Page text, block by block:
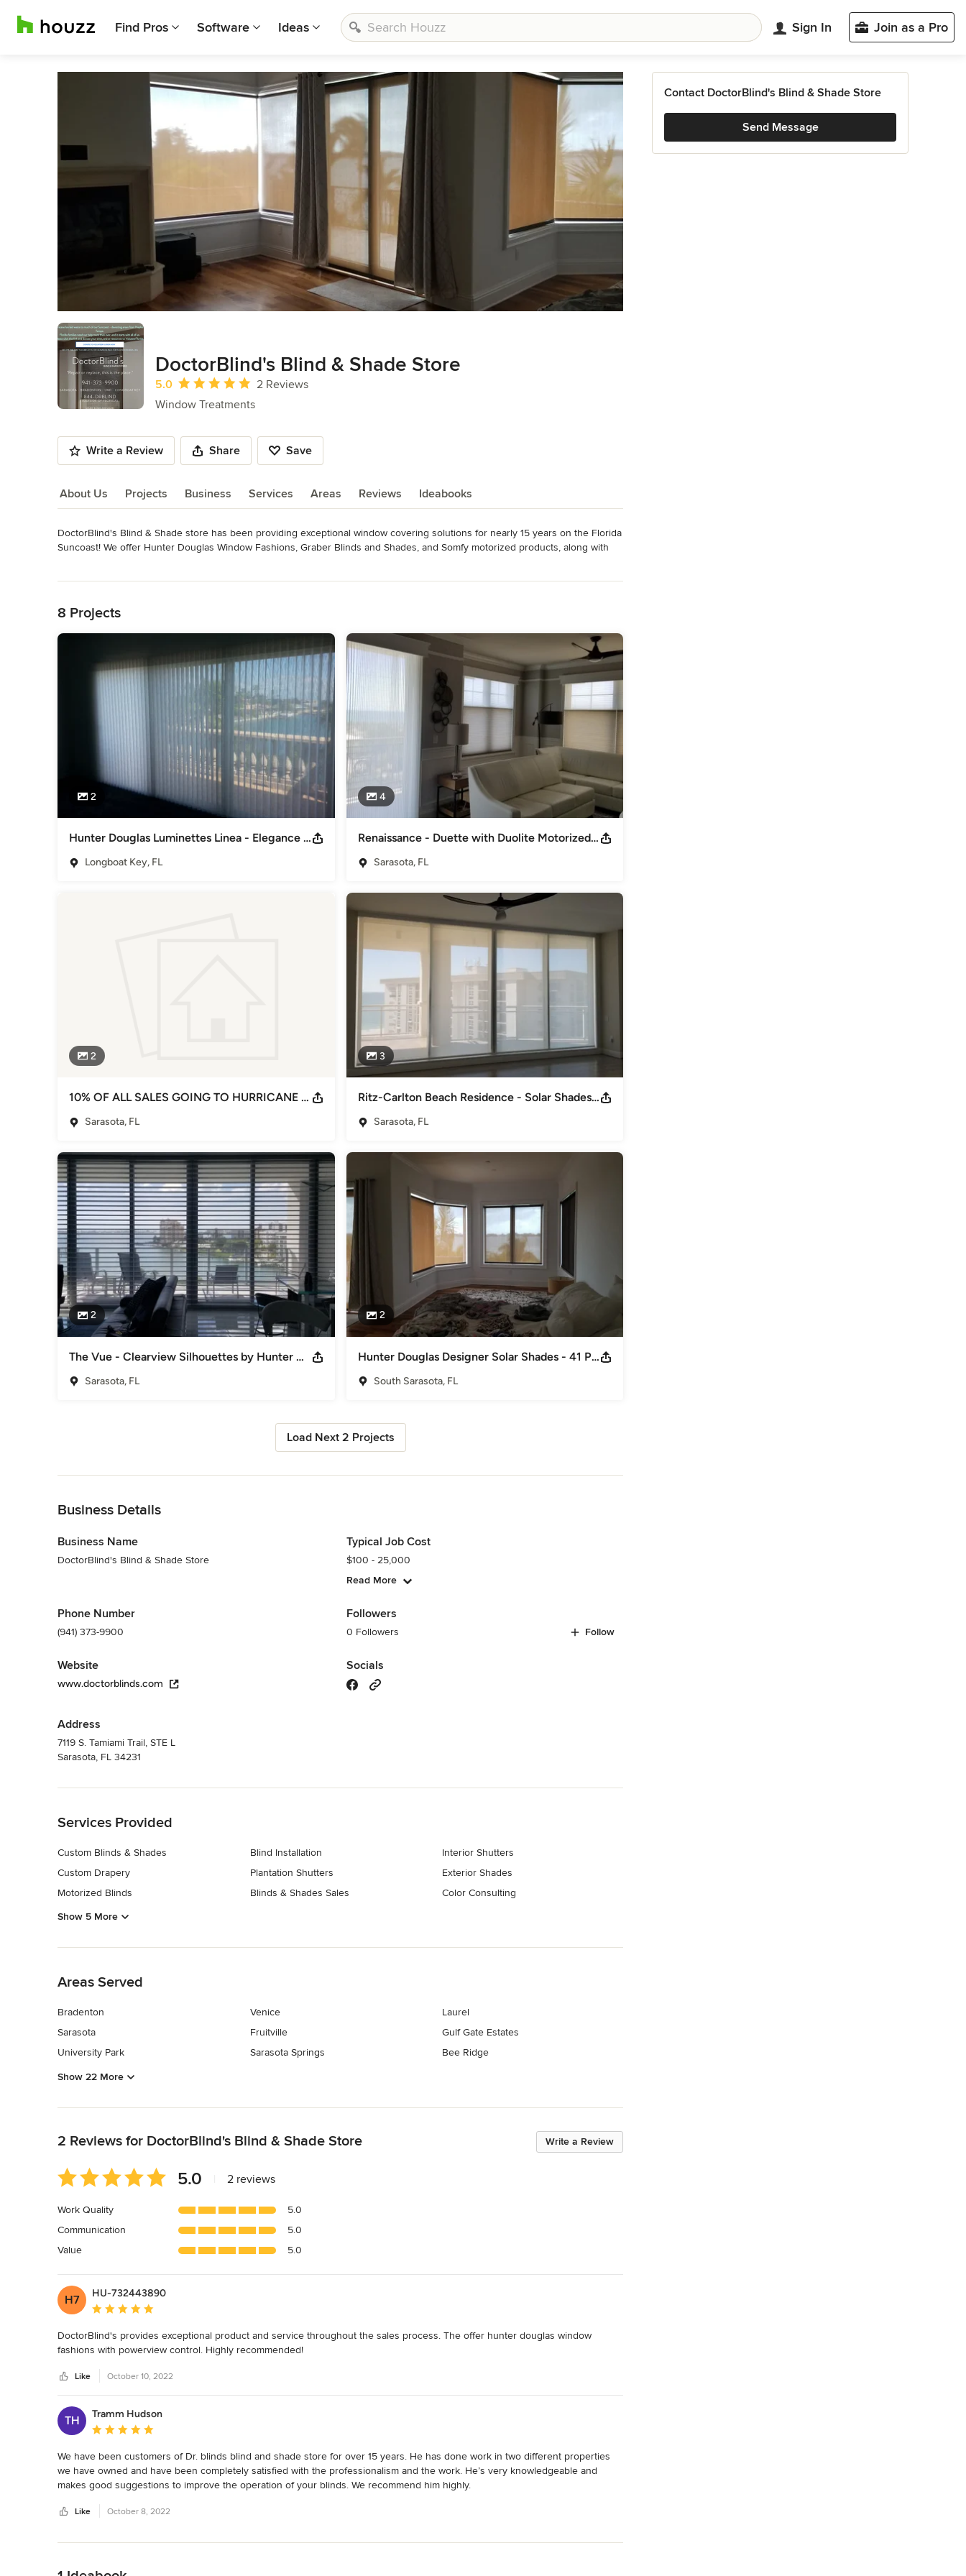
Find Pros Software Ideas Sign In Join as a Pro
DoctorBlind's Blind & Shade Store
Average rating: 5 out of 5 stars
5.0
2 Reviews
Window Treatments
Write a Review Share Save
About Us Projects Business Services Areas Reviews Ideabooks
About Us
DoctorBlind's Blind & Shade store has been providing exceptional window covering solutions for nearly 15 years on the Florida
Suncoast! We offer Hunter Douglas Window Fashions, Graber Blinds and Shades, and Somfy motorized products, along with
Category
8 Projects
2
Hunter Douglas Luminettes Linea - Elegance meets The Modern Drapery
Longboat Key, FL
4
Renaissance - Duette with Duolite Motorized Shades - Stunning!
Sarasota, FL
2
10% OF ALL SALES GOING TO HURRICANE IAN RECOVERY
Sarasota, FL
3
Ritz-Carlton Beach Residence - Solar Shades powered by Somfy
Sarasota, FL
2
The Vue - Clearview Silhouettes by Hunter Douglas and DoctorBlind's
Sarasota, FL
2
Hunter Douglas Designer Solar Shades - 41 Powerview Shades installed in 2 days!
South Sarasota, FL
Load Next 2 Projects
Business Details
Business Name
DoctorBlind's Blind & Shade Store
Phone Number
(941) 373-9900
Website
www.doctorblinds.com
Address
7119 S. Tamiami Trail, STE L
Sarasota, FL 34231
Typical Job Cost
$100 - 25,000
Read More
Followers
0 Followers Follow
Socials
Services Provided
Custom Blinds & Shades
Custom Drapery
Motorized Blinds
Blind Installation
Plantation Shutters
Blinds & Shades Sales
Interior Shutters
Exterior Shades
Color Consulting
Show 5 More
Areas Served
Bradenton
Sarasota
University Park
Venice
Fruitville
Sarasota Springs
Laurel
Gulf Gate Estates
Bee Ridge
Show 22 More
Write a Review
2 Reviews for DoctorBlind's Blind & Shade Store
Average
rating:
out
of
5
5.0 2 reviews
Work Quality
5.0
Communication
5.0
Value
5.0
H7
HU-732443890
Average rating: 5 out of 5 stars
DoctorBlind's provides exceptional product and service throughout the sales process. The offer hunter douglas window
fashions with powerview control. Highly recommended!
Like October 10, 2022
TH
Tramm Hudson
Average rating: 5 out of 5 stars
We have been customers of Dr. blinds blind and shade store for over 15 years. He has done work in two different properties
we have owned and have been completely satisfied with the professionalism and the work. He’s very knowledgeable and
makes good suggestions to improve the operation of your blinds. We recommend him highly.
Like October 8, 2022
Contact DoctorBlind's Blind & Shade Store
Send Message